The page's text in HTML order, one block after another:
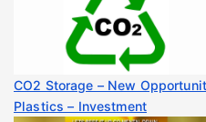
CO2 Storage – New
Plastics – Investment